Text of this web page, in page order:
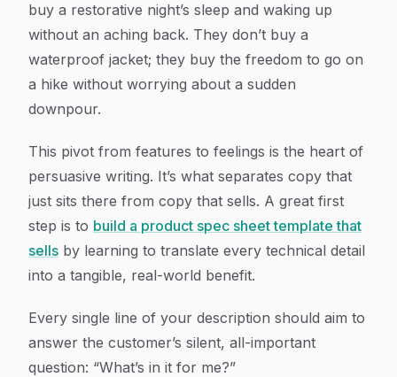
buy a restorative night’s sleep and waking up
without an aching back. They don’t buy a
waterproof jacket; they buy the freedom to go on
a hike without worrying about a sudden
downpour.
This pivot from features to feelings is the heart of
persuasive writing. It’s what separates copy that
just sits there from copy that sells. A great first
step is to build a product spec sheet template that
sells by learning to translate every technical detail
into a tangible, real-world benefit.
Every single line of your description should aim to
answer the customer’s silent, all-important
question: “What’s in it for me?”